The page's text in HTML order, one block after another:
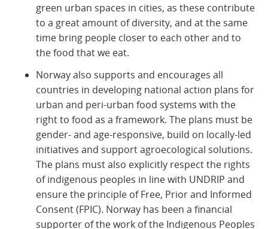
green urban spaces in cities, as these contribute
to a great amount of diversity, and at the same
time bring people closer to each other and to
the food that we eat.
Norway also supports and encourages all
countries in developing national action plans for
urban and peri-urban food systems with the
right to food as a framework. The plans must be
gender- and age-responsive, build on locally-led
initiatives and support agroecological solutions.
The plans must also explicitly respect the rights
of indigenous peoples in line with UNDRIP and
ensure the principle of Free, Prior and Informed
Consent (FPIC). Norway has been a financial
supporter of the work of the Indigenous Peoples